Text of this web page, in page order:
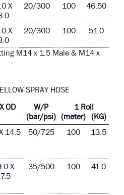
X
20/300 100 46.50
X
20/300 100 51.0
M14 x 1.5 Male & M14 x
SPRAY HOSE
OD W/P
1 Roll
(bar/psi) (meter) (KG)
14.5 50/725 100 13.5
X
35/500 100 41.0